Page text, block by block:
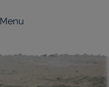
Menu